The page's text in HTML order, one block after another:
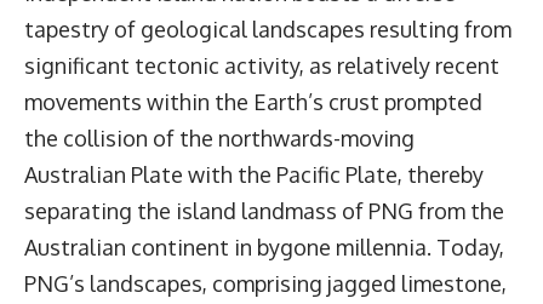
tapestry of geological landscapes resulting from
significant tectonic activity, as relatively recent
movements within the Earth’s crust prompted
the collision of the northwards-moving
Australian Plate with the Pacific Plate, thereby
separating the island landmass of PNG from the
Australian continent in bygone millennia. Today,
PNG’s landscapes, comprising jagged limestone,